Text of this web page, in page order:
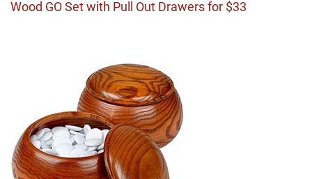
Wood GO Set with Pull Out Drawers for $33